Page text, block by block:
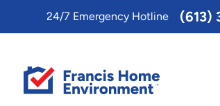
24/7 Emergency Hotline (613)